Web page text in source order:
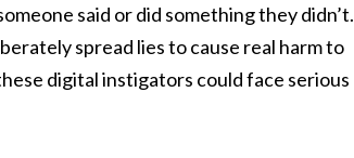
said or did something they didn’t.
spread lies to cause real harm to
digital instigators could face serious